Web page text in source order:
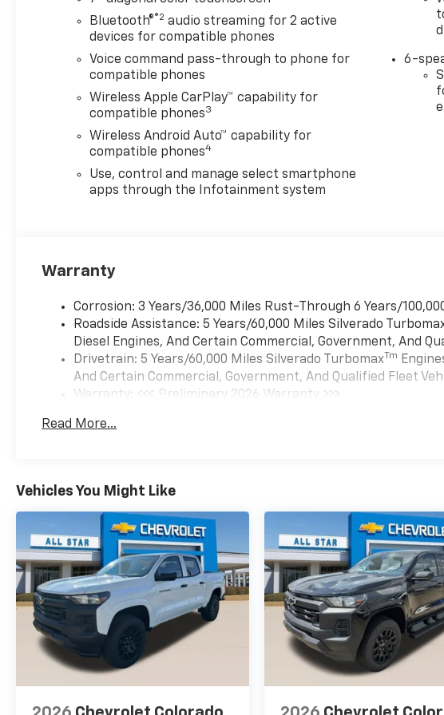
Stability Control, Emergency
communication system:
EZ Lift Power Lock and
Release Tailgate, Following
Distance Indicator, Forward
Collision Alert, Front anti-roll
bar, Front Center Armrest
w/Storage, Front Pedestrian
Braking, Front reading lights,
Front Rubberized Vinyl Floor
door mirrors, Heavy-Duty Air
Hitch Guidance, Illuminated
entry, IntelliBeam Automatic
High Beam on/Off, Lane Keep
Assist with Lane Departure
Warning, LED Cargo Area
warning, Manual Tilt Wheel
temperature display,
console, Panic alarm,
Passenger door bin,
Passenger vanity mirror,
Performance Red Recovery
Hooks, Power door mirrors,
Power driver seat, Power
Front Windows with Driver
Express Up/Down, Power
Front Windows with
Bluetooth®®2 audio streaming for 2 active
devices for compatible phones
Voice command pass-through to phone for
compatible phones
Wireless Apple CarPlay™ capability for
compatible phones3
Wireless Android Auto™ capability for
compatible phones4
Use, control and manage select smartphone
apps through the Infotainment system
6-
Warranty
Corrosion: 3 Years/36,000 Miles Rust-Through 6 Years/
Roadside Assistance: 5 Years/60,000 Miles Silverado
Diesel Engines, And Certain Commercial, Government, And
Drivetrain: 5 Years/60,000 Miles Silverado Turbomax Tm
And Certain Commercial, Government, And Qualified Fleet
Warranty: <<< Preliminary 2026 Warranty >>>
Maintenance: First Visit: 12 Months/12,000 Miles
Read More...
Vehicles You Might Like